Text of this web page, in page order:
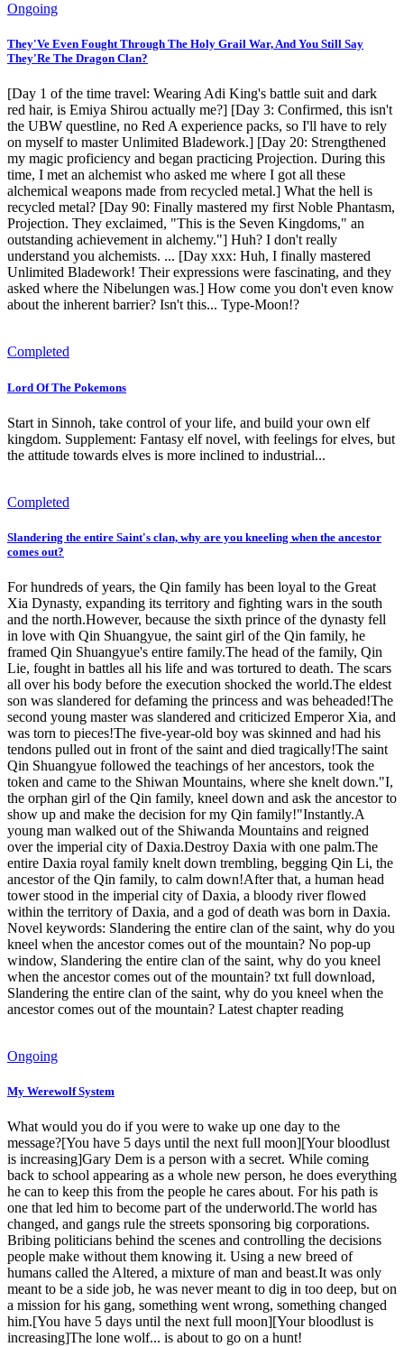
Ongoing
They'Ve Even Fought Through The Holy Grail War, And You Still Say
They'Re The Dragon Clan?
[Day 1 of the time travel: Wearing Adi King's battle suit and dark
red hair, is Emiya Shirou actually me?] [Day 3: Confirmed, this isn't
the UBW questline, no Red A experience packs, so I'll have to rely
on myself to master Unlimited Bladework.] [Day 20: Strengthened
my magic proficiency and began practicing Projection. During this
time, I met an alchemist who asked me where I got all these
alchemical weapons made from recycled metal.] What the hell is
recycled metal? [Day 90: Finally mastered my first Noble Phantasm,
Projection. They exclaimed, "This is the Seven Kingdoms," an
outstanding achievement in alchemy."] Huh? I don't really
understand you alchemists. ... [Day xxx: Huh, I finally mastered
Unlimited Bladework! Their expressions were fascinating, and they
asked where the Nibelungen was.] How come you don't even know
about the inherent barrier? Isn't this... Type-Moon!?
Completed
Lord Of The Pokemons
Start in Sinnoh, take control of your life, and build your own elf
kingdom. Supplement: Fantasy elf novel, with feelings for elves, but
the attitude towards elves is more inclined to industrial...
Completed
Slandering the entire Saint's clan, why are you kneeling when the ancestor
comes out?
For hundreds of years, the Qin family has been loyal to the Great
Xia Dynasty, expanding its territory and fighting wars in the south
and the north.However, because the sixth prince of the dynasty fell
in love with Qin Shuangyue, the saint girl of the Qin family, he
framed Qin Shuangyue's entire family.The head of the family, Qin
Lie, fought in battles all his life and was tortured to death. The scars
all over his body before the execution shocked the world.The eldest
son was slandered for defaming the princess and was beheaded!The
second young master was slandered and criticized Emperor Xia, and
was torn to pieces!The five-year-old boy was skinned and had his
tendons pulled out in front of the saint and died tragically!The saint
Qin Shuangyue followed the teachings of her ancestors, took the
token and came to the Shiwan Mountains, where she knelt down."I,
the orphan girl of the Qin family, kneel down and ask the ancestor to
show up and make the decision for my Qin family!"Instantly.A
young man walked out of the Shiwanda Mountains and reigned
over the imperial city of Daxia.Destroy Daxia with one palm.The
entire Daxia royal family knelt down trembling, begging Qin Li, the
ancestor of the Qin family, to calm down!After that, a human head
tower stood in the imperial city of Daxia, a bloody river flowed
within the territory of Daxia, and a god of death was born in Daxia.
Novel keywords: Slandering the entire clan of the saint, why do you
kneel when the ancestor comes out of the mountain? No pop-up
window, Slandering the entire clan of the saint, why do you kneel
when the ancestor comes out of the mountain? txt full download,
Slandering the entire clan of the saint, why do you kneel when the
ancestor comes out of the mountain? Latest chapter reading
Ongoing
My Werewolf System
What would you do if you were to wake up one day to the
message?[You have 5 days until the next full moon][Your bloodlust
is increasing]Gary Dem is a person with a secret. While coming
back to school appearing as a whole new person, he does everything
he can to keep this from the people he cares about. For his path is
one that led him to become part of the underworld.The world has
changed, and gangs rule the streets sponsoring big corporations.
Bribing politicians behind the scenes and controlling the decisions
people make without them knowing it. Using a new breed of
humans called the Altered, a mixture of man and beast.It was only
meant to be a side job, he was never meant to dig in too deep, but on
a mission for his gang, something went wrong, something changed
him.[You have 5 days until the next full moon][Your bloodlust is
increasing]The lone wolf... is about to go on a hunt!